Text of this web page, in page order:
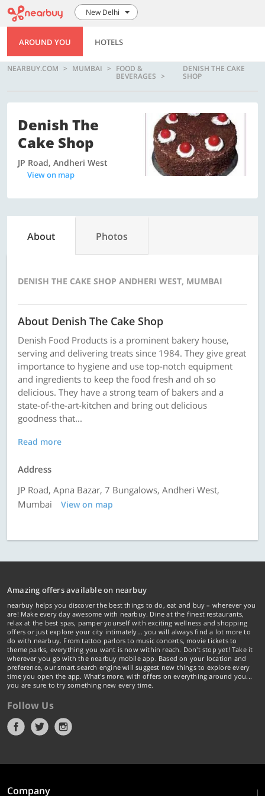
New Delhi
AROUND YOU HOTELS
NEARBUY.COM MUMBAI FOOD &
BEVERAGES
DENISH THE CAKE
SHOP
Denish The
Cake Shop
JP Road, Andheri West
View on map
About Photos
DENISH THE CAKE SHOP ANDHERI WEST, MUMBAI
About Denish The Cake Shop
Denish Food Products is a prominent bakery house,
serving and delivering treats since 1984. They give great
importance to hygiene and use top-notch equipment
and ingredients to keep the food fresh and oh so
delicious. They have a strong team of bakers and a
state-of-the-art-kitchen and bring out delicious
goodness that...
Read more
Address
JP Road, Apna Bazar, 7 Bungalows, Andheri West,
Mumbai
View on map
Amazing offers available on nearbuy
nearbuy helps you discover the best things to do, eat and buy – wherever you
are! Make every day awesome with nearbuy. Dine at the finest restaurants,
relax at the best spas, pamper yourself with exciting wellness and shopping
offers or just explore your city intimately… you will always find a lot more to
do with nearbuy. From tattoo parlors to music concerts, movie tickets to
theme parks, everything you want is now within reach. Don't stop yet! Take it
wherever you go with the nearbuy mobile app. Based on your location and
preference, our smart search engine will suggest new things to explore every
time you open the app. What's more, with offers on everything around you...
you are sure to try something new every time.
Follow Us
Company